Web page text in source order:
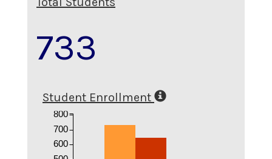
733
Student Enrollment
600
700
800